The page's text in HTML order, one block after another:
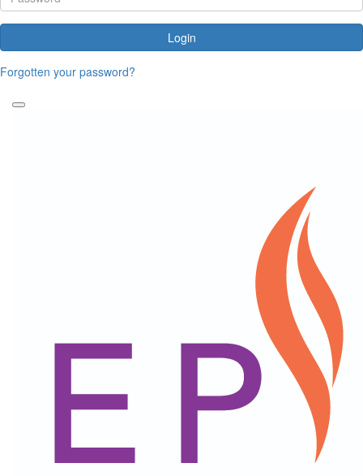
Login
Forgotten your password?